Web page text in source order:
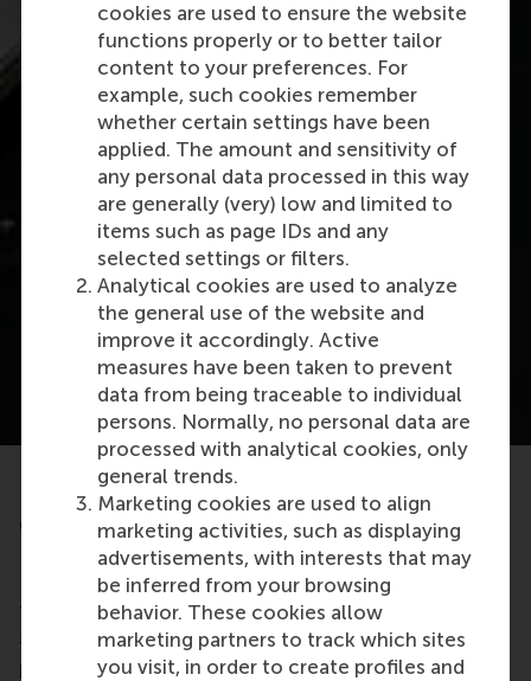
cookies are used to ensure the website
functions properly or to better tailor
content to your preferences. For
example, such cookies remember
whether certain settings have been
applied. The amount and sensitivity of
any personal data processed in this way
are generally (very) low and limited to
items such as page IDs and any
selected settings or filters.
Analytical cookies are used to analyze
the general use of the website and
improve it accordingly. Active
measures have been taken to prevent
data from being traceable to individual
persons. Normally, no personal data are
processed with analytical cookies, only
general trends.
Marketing cookies are used to align
marketing activities, such as displaying
advertisements, with interests that may
be inferred from your browsing
behavior. These cookies allow
marketing partners to track which sites
you visit, in order to create profiles and
RSM Executive Education
open programmes #1 in the
Netherlands
The Financial Times ranked our open programmes
#1 in the Netherlands, with an impressive
participant-satisfaction score of 9.24